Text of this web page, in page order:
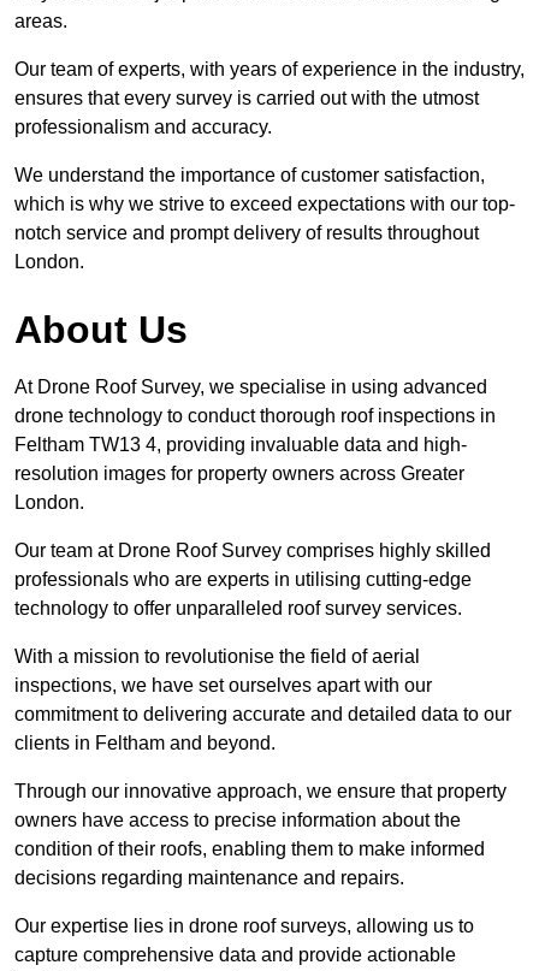
areas.
Our team of experts, with years of experience in the industry,
ensures that every survey is carried out with the utmost
professionalism and accuracy.
We understand the importance of customer satisfaction,
which is why we strive to exceed expectations with our top-
notch service and prompt delivery of results throughout
London.
About Us
At Drone Roof Survey, we specialise in using advanced
drone technology to conduct thorough roof inspections in
Feltham TW13 4, providing invaluable data and high-
resolution images for property owners across Greater
London.
Our team at Drone Roof Survey comprises highly skilled
professionals who are experts in utilising cutting-edge
technology to offer unparalleled roof survey services.
With a mission to revolutionise the field of aerial
inspections, we have set ourselves apart with our
commitment to delivering accurate and detailed data to our
clients in Feltham and beyond.
Through our innovative approach, we ensure that property
owners have access to precise information about the
condition of their roofs, enabling them to make informed
decisions regarding maintenance and repairs.
Our expertise lies in drone roof surveys, allowing us to
capture comprehensive data and provide actionable